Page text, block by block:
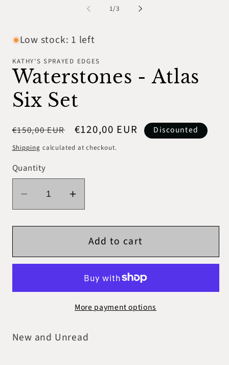
1/of
3
Low stock: 1 left
KATHY'S SPRAYED EDGES
Waterstones - Atlas
Six Set
Regular
price
€150,00 EUR
Sale
price
€120,00 EUR Discounted
Shipping calculated at checkout.
Quantity
Decrease
quantity
for
Waterstones
-
Set
Increase
quantity
for
Waterstones
-
Six
Set
Add to cart
More payment options
New and Unread